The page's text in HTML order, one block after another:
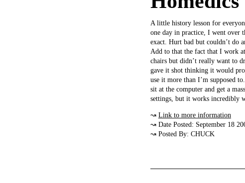
A little history lesson for
one day in practice, I went over
exact. Hurt bad but couldn’t do
Add to that the fact that I work
chairs but didn’t really want to
gave it shot thinking it would
use it more than I’m supposed
sit at the computer and get a
settings, but it works incredibly
↝ Link to more information
↝ Date Posted: September 18
↝ Posted By: CHUCK